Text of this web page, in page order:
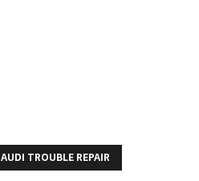
AUDI TROUBLE REPAIR